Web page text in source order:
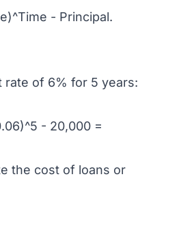
- Principal.
rate of 6% for 5 years:
- 20,000 =
the cost of loans or